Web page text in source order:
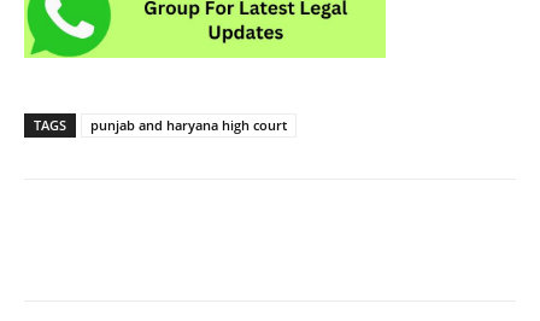
TAGS punjab and haryana high court